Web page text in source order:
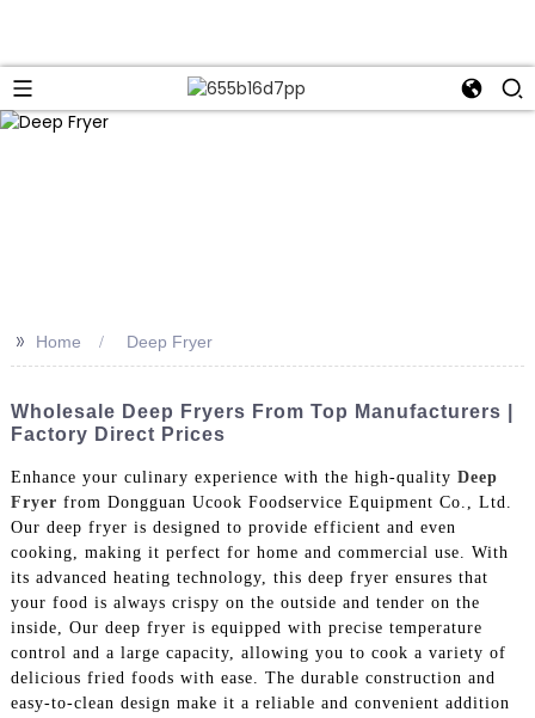
>> Home Deep Fryer
Wholesale Deep Fryers From Top Manufacturers |
Factory Direct Prices
Enhance your culinary experience with the high-quality Deep
Fryer from Dongguan Ucook Foodservice Equipment Co., Ltd.
Our deep fryer is designed to provide efficient and even
cooking, making it perfect for home and commercial use. With
its advanced heating technology, this deep fryer ensures that
your food is always crispy on the outside and tender on the
inside, Our deep fryer is equipped with precise temperature
control and a large capacity, allowing you to cook a variety of
delicious fried foods with ease. The durable construction and
easy-to-clean design make it a reliable and convenient addition